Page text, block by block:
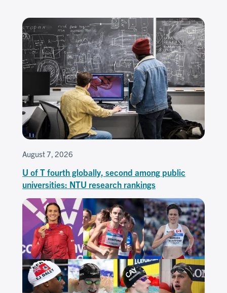
August 7, 2026
U of T fourth globally, second among public
universities: NTU research rankings